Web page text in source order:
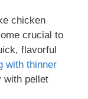
chicken
crucial to
flavorful
with thinner
with pellet